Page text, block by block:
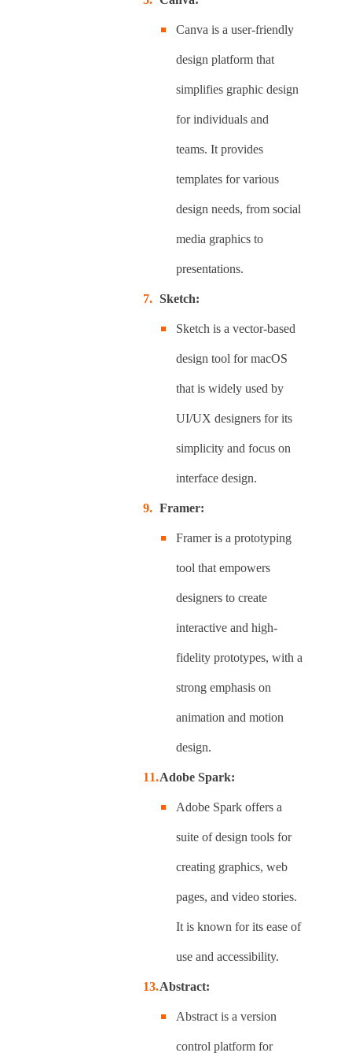
Canva is a user-friendly
design platform that
simplifies graphic design
for individuals and
teams. It provides
templates for various
design needs, from social
media graphics to
presentations.
Sketch:
Sketch is a vector-based
design tool for macOS
that is widely used by
UI/UX designers for its
simplicity and focus on
interface design.
Framer:
Framer is a prototyping
tool that empowers
designers to create
interactive and high-
fidelity prototypes, with a
strong emphasis on
animation and motion
design.
Adobe Spark:
Adobe Spark offers a
suite of design tools for
creating graphics, web
pages, and video stories.
It is known for its ease of
use and accessibility.
Abstract:
Abstract is a version
control platform for